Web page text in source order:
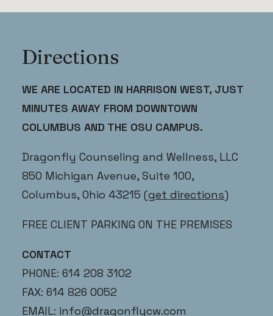
Directions
WE ARE LOCATED IN HARRISON WEST, JUST
MINUTES AWAY FROM DOWNTOWN
COLUMBUS AND THE OSU CAMPUS.
Dragonfly Counseling and Wellness, LLC
850 Michigan Avenue, Suite 100,
Columbus, Ohio 43215 (get directions)
FREE CLIENT PARKING ON THE PREMISES
CONTACT
PHONE: 614 208 3102
FAX: 614 826 0052
EMAIL: info@dragonflycw.com